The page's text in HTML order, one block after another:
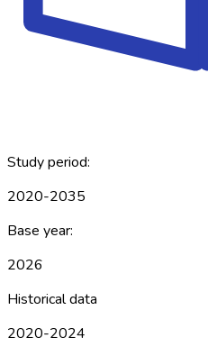
Study period:
2020-2035
Base year:
2026
Historical data
2020-2024